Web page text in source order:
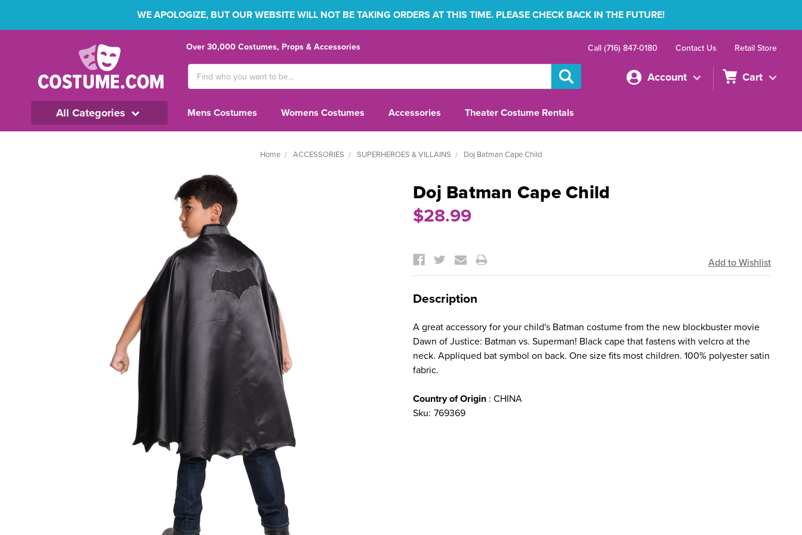
WE APOLOGIZE, BUT OUR WEBSITE WILL NOT BE TAKING ORDERS AT THIS TIME. PLEASE CHECK BACK IN THE FUTURE!
Over 30,000 Costumes, Props & Accessories Call (716) 847-0180 Contact Us Retail Store
Keyword:
Account Cart
All Categories Mens Costumes Womens Costumes Accessories Theater Costume Rentals
Home ACCESSORIES SUPERHEROES & VILLAINS Doj Batman Cape Child
Doj Batman Cape Child
$28.99
Stock:
Description
A great accessory for your child's Batman costume from the new blockbuster movie
Dawn of Justice: Batman vs. Superman! Black cape that fastens with velcro at the
neck. Appliqued bat symbol on back. One size fits most children. 100% polyester satin
fabric.
Country of Origin : CHINA
Sku: 769369